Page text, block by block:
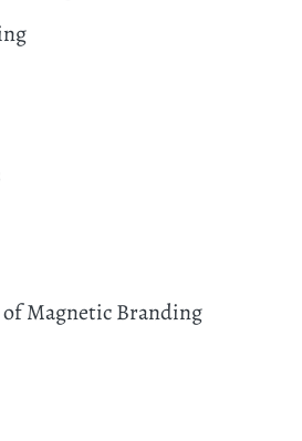
of Magnetic Branding